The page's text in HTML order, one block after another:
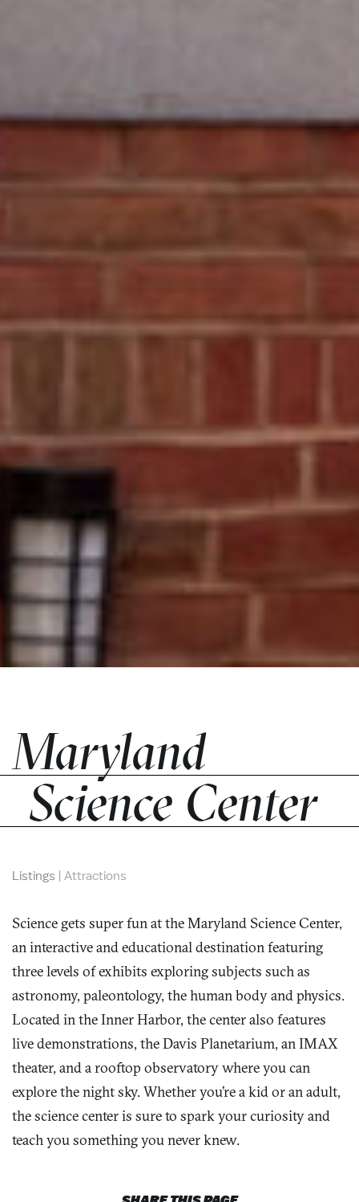
Maryland
Science Center
Listings Attractions
Science gets super fun at the Maryland Science Center,
an interactive and educational destination featuring
three levels of exhibits exploring subjects such as
astronomy, paleontology, the human body and physics.
Located in the Inner Harbor, the center also features
live demonstrations, the Davis Planetarium, an IMAX
theater, and a rooftop observatory where you can
explore the night sky. Whether you’re a kid or an adult,
the science center is sure to spark your curiosity and
teach you something you never knew.